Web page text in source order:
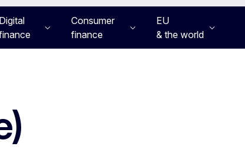
Digital
Consumer
finance
EU
& the world